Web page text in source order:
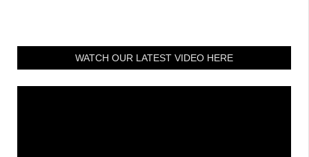
WATCH OUR LATEST VIDEO HERE